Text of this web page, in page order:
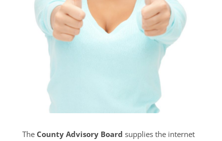
The County Advisory Board supplies the internet